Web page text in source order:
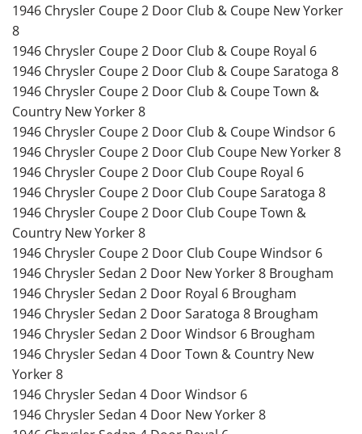
1946 Chrysler Coupe 2 Door Club & Coupe New Yorker
8
1946 Chrysler Coupe 2 Door Club & Coupe Royal 6
1946 Chrysler Coupe 2 Door Club & Coupe Saratoga 8
1946 Chrysler Coupe 2 Door Club & Coupe Town &
Country New Yorker 8
1946 Chrysler Coupe 2 Door Club & Coupe Windsor 6
1946 Chrysler Coupe 2 Door Club Coupe New Yorker 8
1946 Chrysler Coupe 2 Door Club Coupe Royal 6
1946 Chrysler Coupe 2 Door Club Coupe Saratoga 8
1946 Chrysler Coupe 2 Door Club Coupe Town &
Country New Yorker 8
1946 Chrysler Coupe 2 Door Club Coupe Windsor 6
1946 Chrysler Sedan 2 Door New Yorker 8 Brougham
1946 Chrysler Sedan 2 Door Royal 6 Brougham
1946 Chrysler Sedan 2 Door Saratoga 8 Brougham
1946 Chrysler Sedan 2 Door Windsor 6 Brougham
1946 Chrysler Sedan 4 Door Town & Country New
Yorker 8
1946 Chrysler Sedan 4 Door Windsor 6
1946 Chrysler Sedan 4 Door New Yorker 8